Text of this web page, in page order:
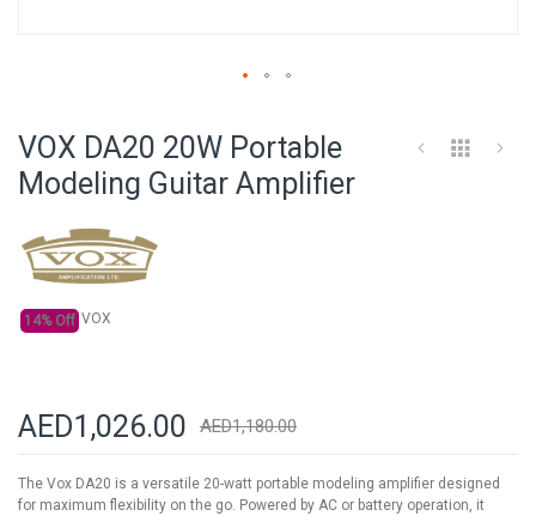
the
beginning
of
VOX DA20 20W Portable
Modeling Guitar Amplifier
14% Off VOX
AED1,026.00 AED1,180.00
The Vox DA20 is a versatile 20-watt portable modeling amplifier designed
for maximum flexibility on the go. Powered by AC or battery operation, it